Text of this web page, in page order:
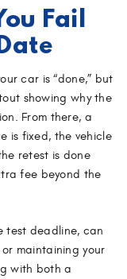
Fail
car is “done,” but
showing why the
From there, a
is fixed, the vehicle
retest is done
fee beyond the
test deadline, can
maintaining your
with both a